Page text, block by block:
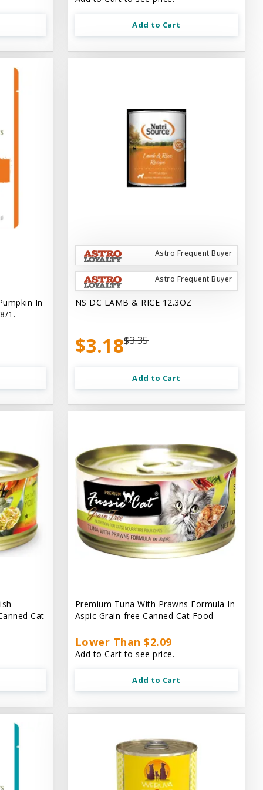
Add to Cart
In
1.
Astro Frequent Buyer
Astro Frequent Buyer
NS DC LAMB & RICE 12.3OZ
$3.18$3.35
Add to Cart
Cat
Premium Tuna With Prawns Formula In
Aspic Grain-free Canned Cat Food
Lower Than $2.09
Add to Cart to see price.
Add to Cart